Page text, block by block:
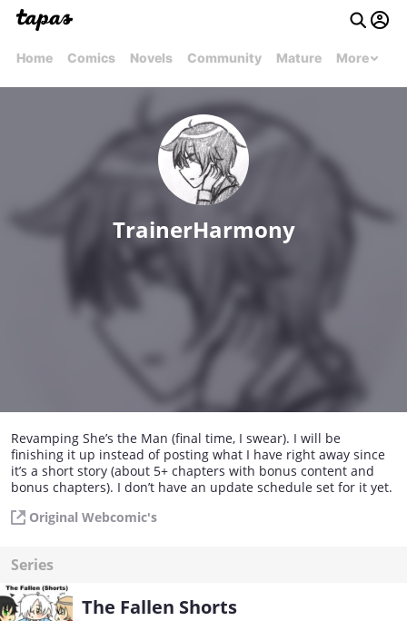
Home Comics Novels Community Mature More
TrainerHarmony
Revamping She’s the Man (final time, I swear). I will be
finishing it up instead of posting what I have right away since
it’s a short story (about 5+ chapters with bonus content and
bonus chapters). I don’t have an update schedule set for it yet.
Original Webcomic's
Series
The Fallen Shorts